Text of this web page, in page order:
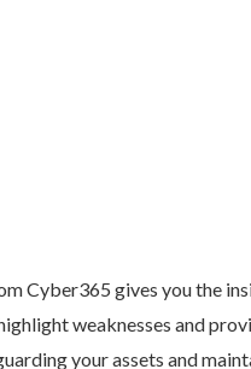
Cyber365 gives you the
weaknesses and
your assets and